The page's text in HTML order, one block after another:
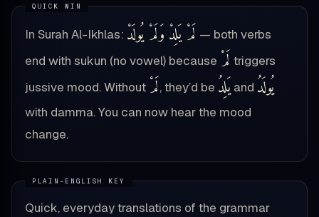
In Surah Al-Ikhlas: لَمْ يَلِدْ وَلَمْ يُولَدْ — both verbs
end with sukun (no vowel) because لَمْ triggers
jussive mood. Without لَمْ, they’d be يَلِدُ and يُولَدُ
with damma. You can now hear the mood
change.
Quick, everyday translations of the grammar